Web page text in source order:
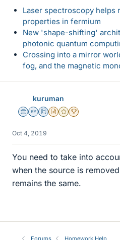
Laser spectroscopy helps
properties in fermium
New 'shape-shifting'
photonic quantum
Crossing into a mirror
fog, and the magnetic
kuruman
Science Advisor
Homework Helper
Education Advisor
Insights Author
Gold Member
2025 Award
Oct 4, 2019
You need to take into
when the source is
remains the same.
Forums Homework Help